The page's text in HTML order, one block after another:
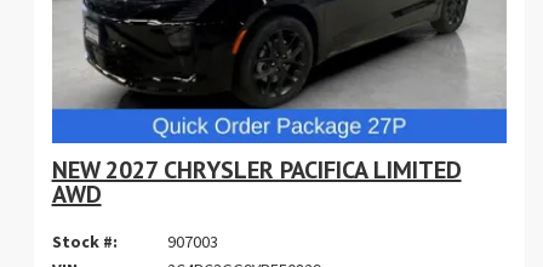
NEW 2027 CHRYSLER PACIFICA LIMITED
AWD
Stock #:
907003